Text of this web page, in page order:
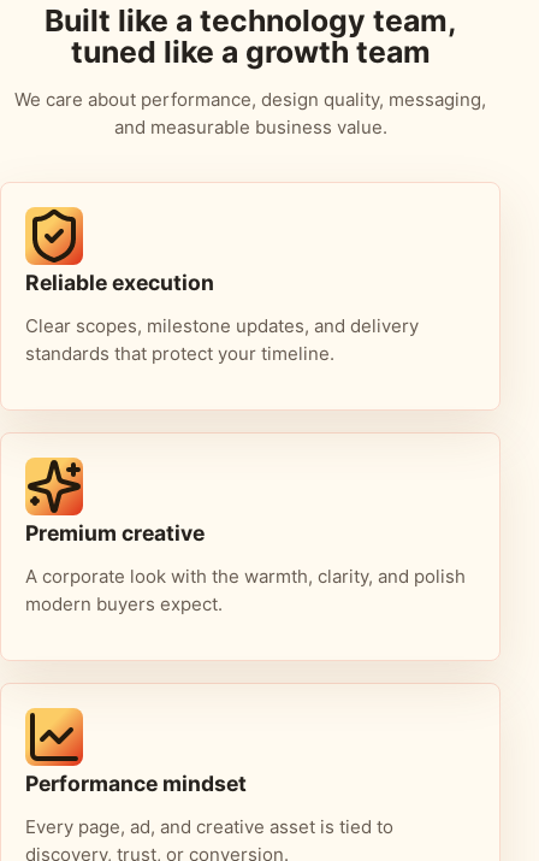
Built like a technology team,
tuned like a growth team
We care about performance, design quality, messaging,
and measurable business value.
Reliable execution
Clear scopes, milestone updates, and delivery
standards that protect your timeline.
Premium creative
A corporate look with the warmth, clarity, and polish
modern buyers expect.
Performance mindset
Every page, ad, and creative asset is tied to
discovery, trust, or conversion.